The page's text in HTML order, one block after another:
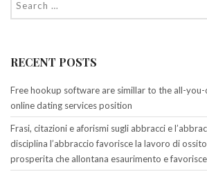
RECENT POSTS
Free hookup software are simillar to the all-
online dating services position
Frasi, citazioni e aforismi sugli abbracci e
disciplina l’abbraccio favorisce la lavoro di
prosperita che allontana esaurimento e